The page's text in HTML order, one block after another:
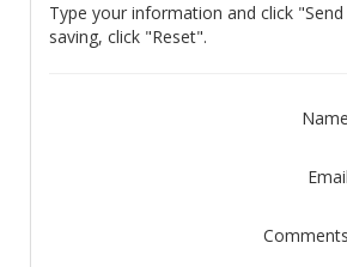
Type your information and click
saving, click "Reset".